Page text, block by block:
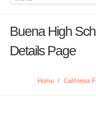
Buena High
Details Page
Home / California